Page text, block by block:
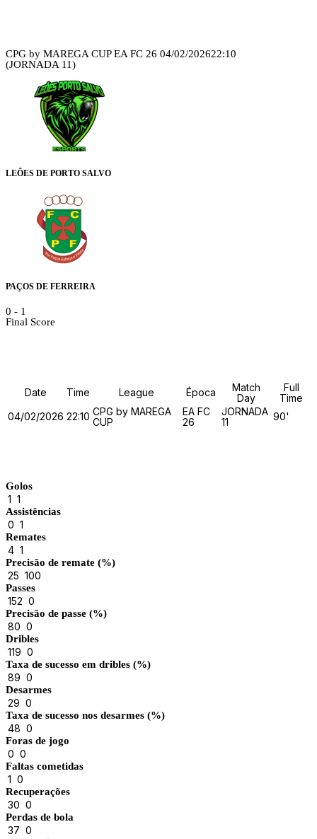
CPG by MAREGA CUP EA FC 26 04/02/202622:10
(JORNADA 11)
LEÕES DE PORTO SALVO
PAÇOS DE FERREIRA
0 - 1
Final Score
Date Time League Época
Match
Day
Full
Time
04/02/2026 22:10 CPG by MAREGA
CUP
EA FC
26
JORNADA
11
90'
Golos
1 1
Assistências
0 1
Remates
4 1
Precisão de remate (%)
25 100
Passes
152 0
Precisão de passe (%)
80 0
Dribles
119 0
Taxa de sucesso em dribles (%)
89 0
Desarmes
29 0
Taxa de sucesso nos desarmes (%)
48 0
Foras de jogo
0 0
Faltas cometidas
1 0
Recuperações
30 0
Perdas de bola
37 0